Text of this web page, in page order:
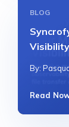
BLOG
By:
Read